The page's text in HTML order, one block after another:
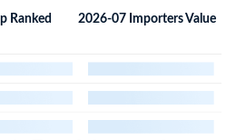
Ranked
2026-07 Importers Value